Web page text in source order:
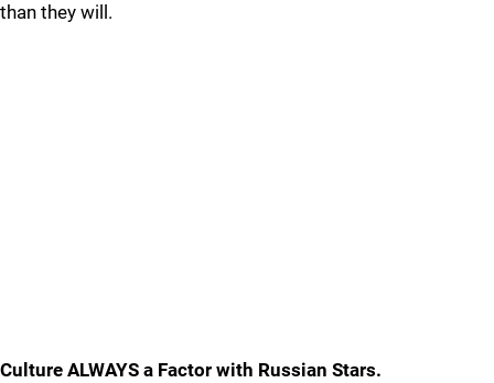
than they will.
Culture ALWAYS a Factor with Russian Stars.